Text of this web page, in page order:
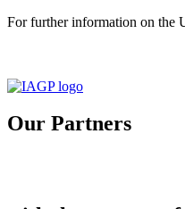
For further information on the
Our Partners